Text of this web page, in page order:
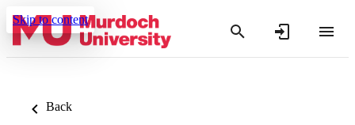
Skip to content
Back